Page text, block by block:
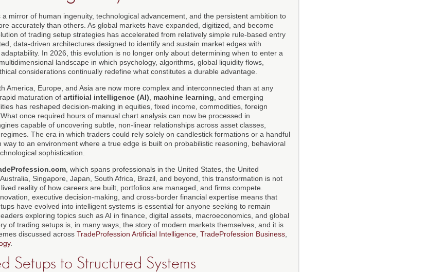
mirror of human ingenuity, technological advancement, and the persistent ambition to
accurately than others. As global markets have expanded, digitized, and become
of trading setup strategies has accelerated from relatively simple rule-based entry
data-driven architectures designed to identify and sustain market edges with
In 2026, this evolution is no longer only about determining when to enter a
landscape in which psychology, algorithms, global liquidity flows,
considerations continually redefine what constitutes a durable advantage.
America, Europe, and Asia are now more complex and interconnected than at any
maturation of artificial intelligence (AI) machine learning , and emerging
has reshaped decision-making in equities, fixed income, commodities, foreign
once required hours of manual chart analysis can now be processed in
capable of uncovering subtle, non-linear relationships across asset classes,
The era in which traders could rely solely on candlestick formations or a handful
way to an environment where a true edge is built on probabilistic reasoning, behavioral
sophistication.
, which spans professionals in the United States, the United
Singapore, Japan, South Africa, Brazil, and beyond, this transformation is not
reality of how careers are built, portfolios are managed, and firms compete.
executive decision-making, and cross-border financial expertise means that
have evolved into intelligent systems is essential for anyone seeking to remain
exploring topics such as AI in finance, digital assets, macroeconomics, and global
of trading setups is, in many ways, the story of modern markets themselves, and it is
discussed across TradeProfession Artificial Intelligence TradeProfession Business
.
Setups to Structured Systems